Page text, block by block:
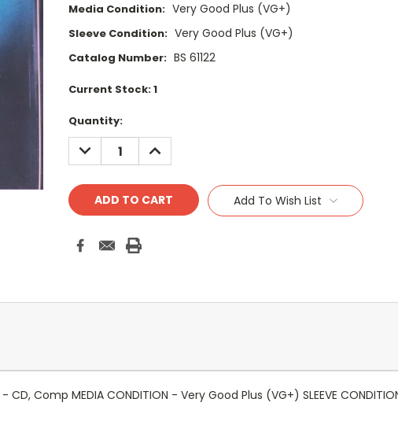
Media Condition: Very Good Plus (VG+)
Sleeve Condition: Very Good Plus (VG+)
Catalog Number: BS 61122
Current Stock:1
Quantity:
DECREASE
QUANTITY:
INCREASE
QUANTITY:
Add To Wish List
Comp MEDIA CONDITION - Very Good Plus (VG+) SLEEVE